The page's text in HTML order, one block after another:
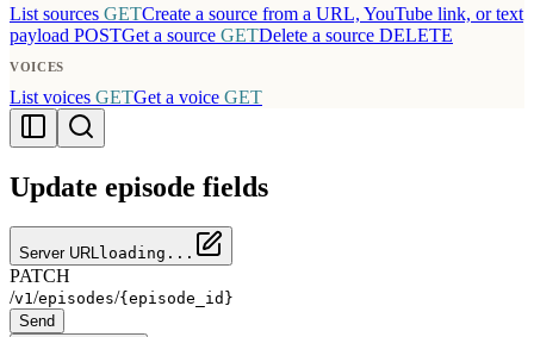
List sources GETCreate a source from a URL, YouTube link, or text
payload POSTGet a source GETDelete a source DELETE
VOICES
List voices GETGet a voice GET
Update episode fields
Server URLloading...
PATCH
/v1/episodes/{episode_id}
Send